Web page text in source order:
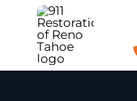
content